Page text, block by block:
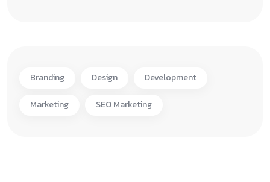
Branding Design Development
Marketing SEO Marketing